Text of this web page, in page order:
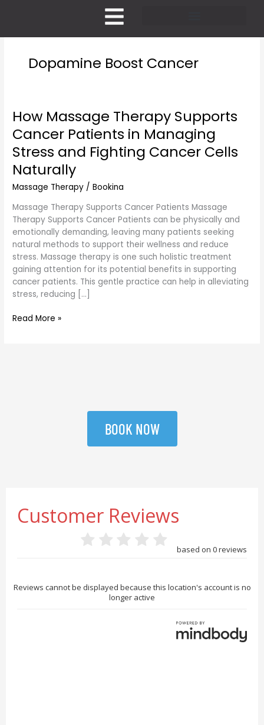
Dopamine Boost Cancer
How Massage Therapy Supports
Cancer Patients in Managing
Stress and Fighting Cancer Cells
Naturally
Massage Therapy /Bookina
Massage Therapy Supports Cancer Patients Massage
Therapy Supports Cancer Patients can be physically and
emotionally demanding, leaving many patients seeking
natural methods to support their wellness and reduce
stress. Massage therapy is one such holistic treatment
gaining attention for its potential benefits in supporting
cancer patients. This gentle practice can help in alleviating
stress, reducing […]
How
Therapy
Supports
Cancer
Patients
in
Stress
and
Fighting
Cancer
Cells
Naturally
Read More »
BOOK NOW